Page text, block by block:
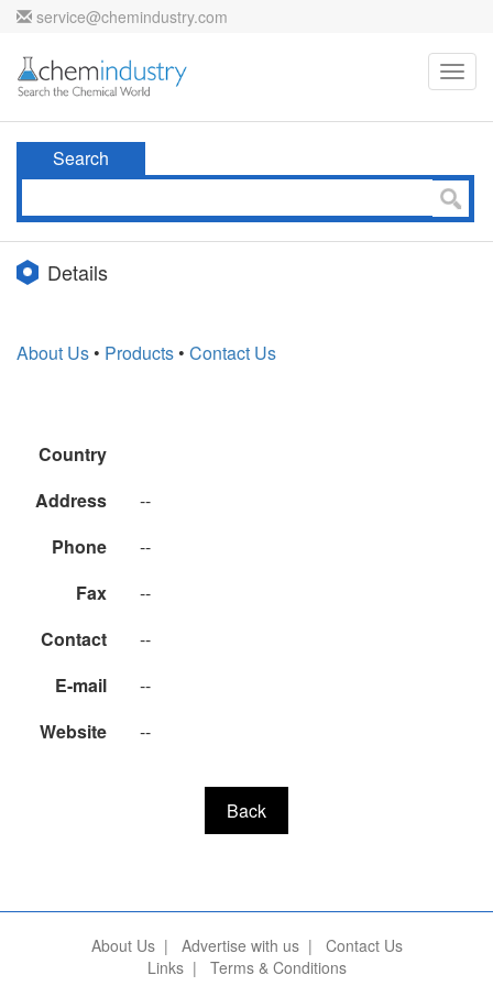
service@chemindustry.com
Search
Details
About Us • Products • Contact Us
Country
Address
--
Phone
--
Fax
--
Contact
--
E-mail
--
Website
--
Back
About Us| Advertise with us| Contact Us
Links| Terms & Conditions